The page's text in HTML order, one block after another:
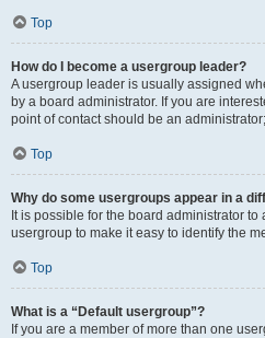
Top
How do I become a usergroup leader?
A usergroup leader is usually assigned
by a board administrator. If you are
point of contact should be an
Top
Why do some usergroups appear in a
It is possible for the board administrator
usergroup to make it easy to identify the
Top
What is a “Default usergroup”?
If you are a member of more than one